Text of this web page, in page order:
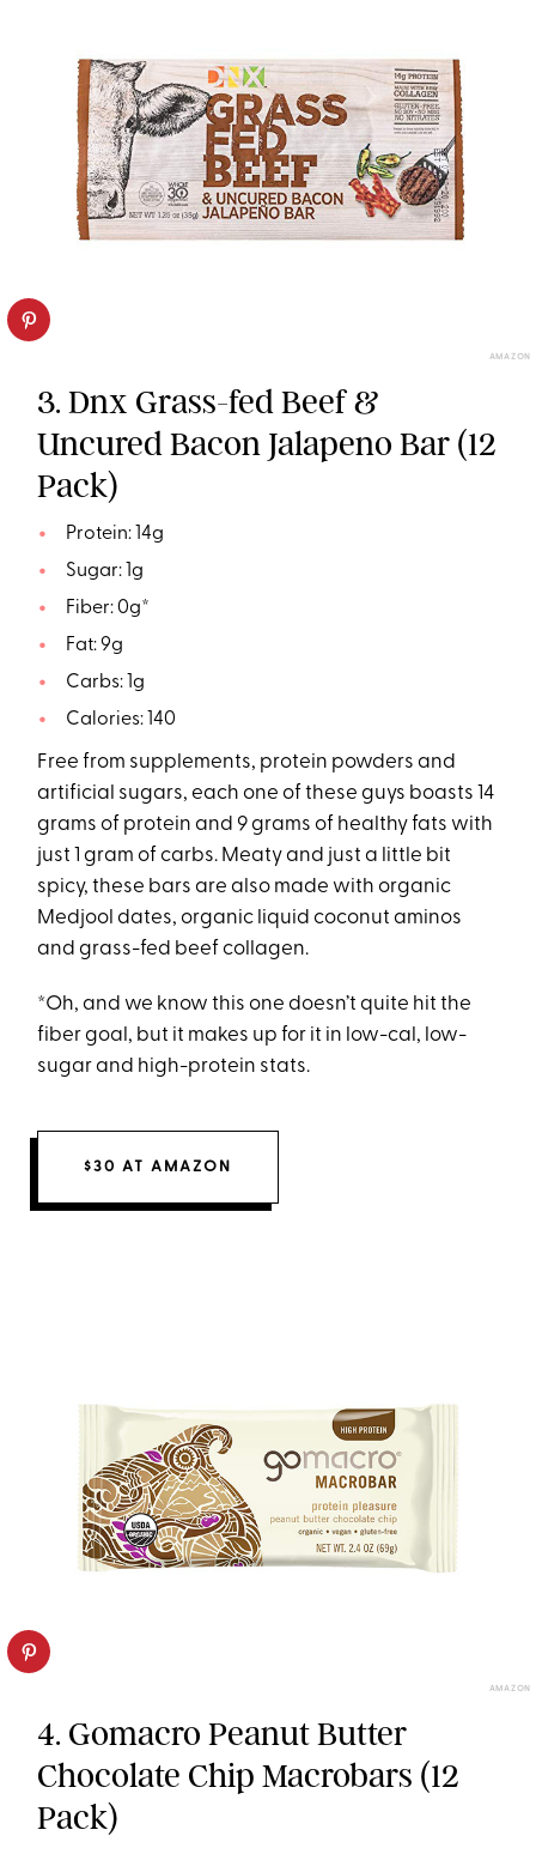
AMAZON
3. Dnx Grass-fed Beef &
Uncured Bacon Jalapeno Bar (12
Pack)
Protein: 14g
Sugar: 1g
Fiber: 0g*
Fat: 9g
Carbs: 1g
Calories: 140
Free from supplements, protein powders and
artificial sugars, each one of these guys boasts 14
grams of protein and 9 grams of healthy fats with
just 1 gram of carbs. Meaty and just a little bit
spicy, these bars are also made with organic
Medjool dates, organic liquid coconut aminos
and grass-fed beef collagen.
*Oh, and we know this one doesn’t quite hit the
fiber goal, but it makes up for it in low-cal, low-
sugar and high-protein stats.
$30 AT AMAZON
AMAZON
4. Gomacro Peanut Butter
Chocolate Chip Macrobars (12
Pack)